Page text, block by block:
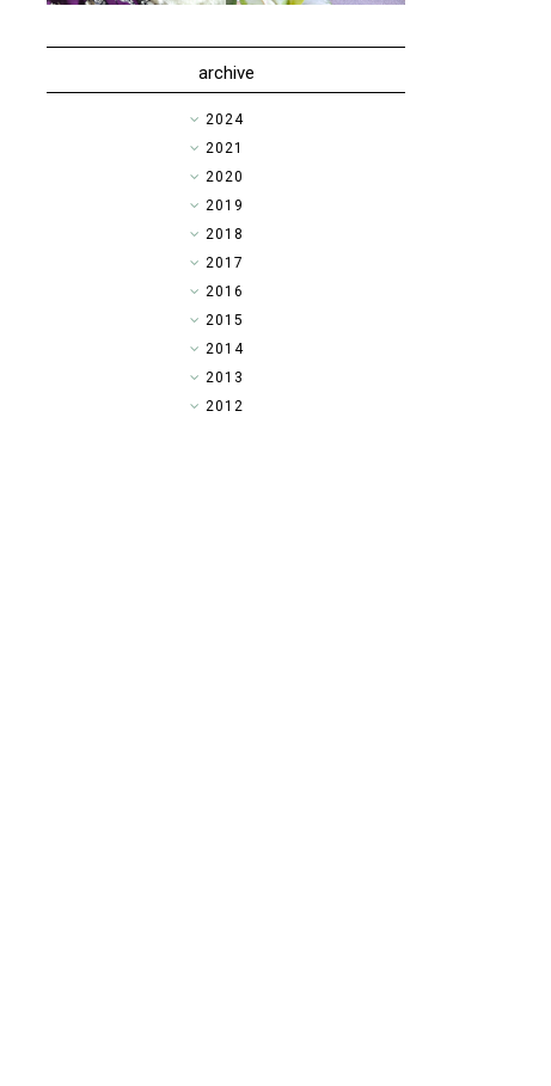
archive
►2024
►2021
►2020
►2019
►2018
►2017
▼2016
►2015
►2014
►2013
►2012